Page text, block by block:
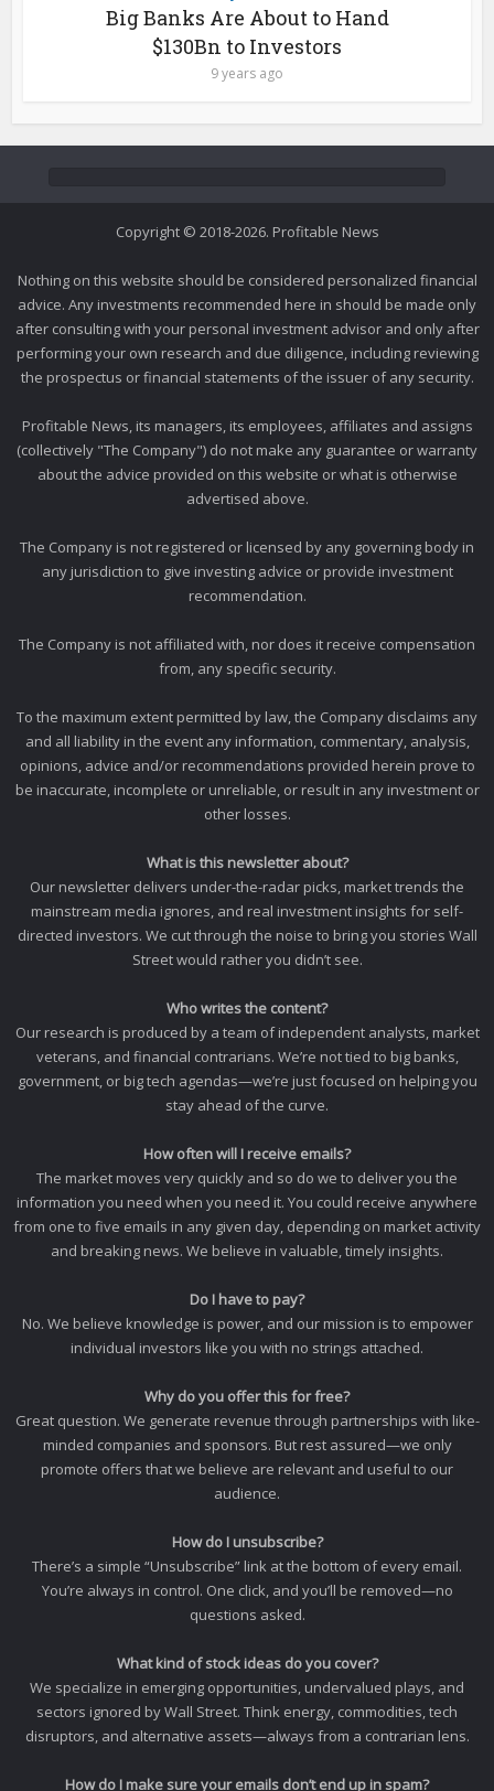
Big Banks Are About to Hand
$130Bn to Investors
9 years ago
Copyright © 2018-2026. Profitable News
Nothing on this website should be considered personalized financial
advice. Any investments recommended here in should be made only
after consulting with your personal investment advisor and only after
performing your own research and due diligence, including reviewing
the prospectus or financial statements of the issuer of any security.
Profitable News, its managers, its employees, affiliates and assigns
(collectively "The Company") do not make any guarantee or warranty
about the advice provided on this website or what is otherwise
advertised above.
The Company is not registered or licensed by any governing body in
any jurisdiction to give investing advice or provide investment
recommendation.
The Company is not affiliated with, nor does it receive compensation
from, any specific security.
To the maximum extent permitted by law, the Company disclaims any
and all liability in the event any information, commentary, analysis,
opinions, advice and/or recommendations provided herein prove to
be inaccurate, incomplete or unreliable, or result in any investment or
other losses.
What is this newsletter about?
Our newsletter delivers under-the-radar picks, market trends the
mainstream media ignores, and real investment insights for self-
directed investors. We cut through the noise to bring you stories Wall
Street would rather you didn’t see.
Who writes the content?
Our research is produced by a team of independent analysts, market
veterans, and financial contrarians. We’re not tied to big banks,
government, or big tech agendas—we’re just focused on helping you
stay ahead of the curve.
How often will I receive emails?
The market moves very quickly and so do we to deliver you the
information you need when you need it. You could receive anywhere
from one to five emails in any given day, depending on market activity
and breaking news. We believe in valuable, timely insights.
Do I have to pay?
No. We believe knowledge is power, and our mission is to empower
individual investors like you with no strings attached.
Why do you offer this for free?
Great question. We generate revenue through partnerships with like-
minded companies and sponsors. But rest assured—we only
promote offers that we believe are relevant and useful to our
audience.
How do I unsubscribe?
There’s a simple “Unsubscribe” link at the bottom of every email.
You’re always in control. One click, and you’ll be removed—no
questions asked.
What kind of stock ideas do you cover?
We specialize in emerging opportunities, undervalued plays, and
sectors ignored by Wall Street. Think energy, commodities, tech
disruptors, and alternative assets—always from a contrarian lens.
How do I make sure your emails don’t end up in spam?